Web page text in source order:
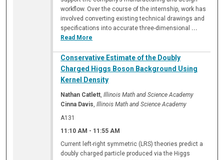
workflow. Over the course of the internship, work has
involved converting existing technical drawings and
specifications into accurate three-dimensional ...
Read More
Conservative Estimate of the Doubly
Charged Higgs Boson Background Using
Kernel Density
Nathan Catlett,Illinois Math and Science Academy
Cinna Davis,Illinois Math and Science Academy
A131
11:10 AM - 11:55 AM
Current left-right symmetric (LRS) theories predict a
doubly charged particle produced via the Higgs